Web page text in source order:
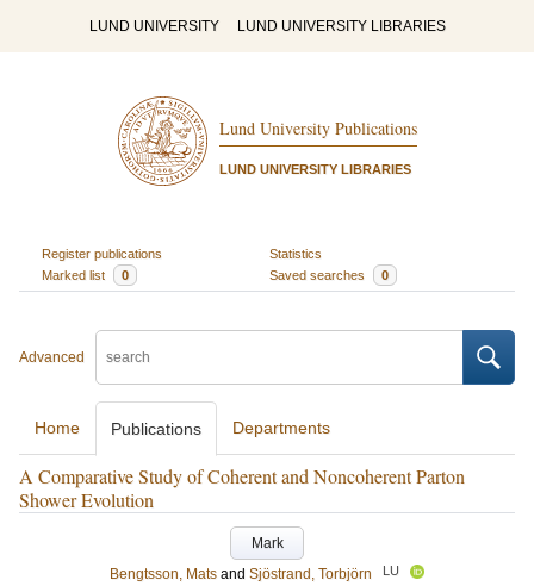
LUND UNIVERSITY LUND UNIVERSITY LIBRARIES
Lund University Publications
LUND UNIVERSITY LIBRARIES
Register publications
Statistics
Marked list
0 Saved searches 0
Advanced
Home Publications Departments
A Comparative Study of Coherent and Noncoherent Parton
Shower Evolution
Mark
Bengtsson, Mats and Sjöstrand, Torbjörn LU